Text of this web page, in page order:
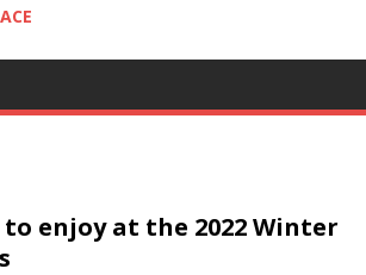
enjoy at the 2022 Winter